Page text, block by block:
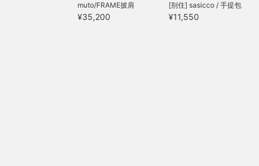
muto/FRAME披肩
¥35,200
[别住] sasicco / 手提包
¥11,550